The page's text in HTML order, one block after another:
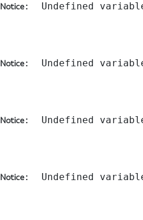
Notice:  Undefined
Notice:  Undefined
Notice:  Undefined
Notice:  Undefined